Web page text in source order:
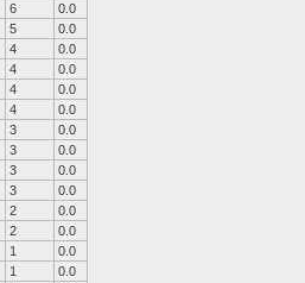
6
0.0
5
0.0
4
0.0
4
0.0
4
0.0
4
0.0
3
0.0
3
0.0
3
0.0
3
0.0
2
0.0
2
0.0
1
0.0
1
0.0